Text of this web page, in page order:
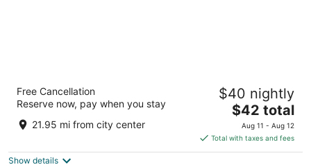
Regenta Central Javaji Mysore
out
Gangothri Layout Mysore KA
Free Cancellation
Reserve now, pay when you stay
21.95 mi from city center
$40 nightly
The
price
is
$42
$42 total
Aug 11 - Aug 12
Total with taxes and fees
Show details